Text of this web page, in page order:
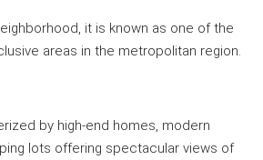
it is known as one of the
areas in the metropolitan region.
by high-end homes, modern
lots offering spectacular views of